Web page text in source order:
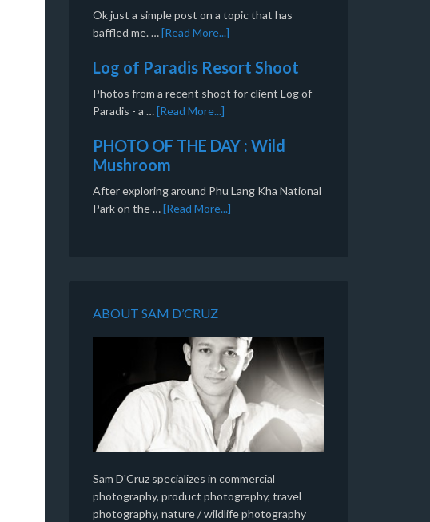
Ok just a simple post on a topic that has
baffled me. …[Read More...]
Log of Paradis Resort Shoot
Photos from a recent shoot for client Log of
Paradis - a …[Read More...]
PHOTO OF THE DAY : Wild
Mushroom
After exploring around Phu Lang Kha National
Park on the …[Read More...]
ABOUT SAM D’CRUZ
Sam D'Cruz specializes in commercial
photography, product photography, travel
photography, nature / wildlife photography